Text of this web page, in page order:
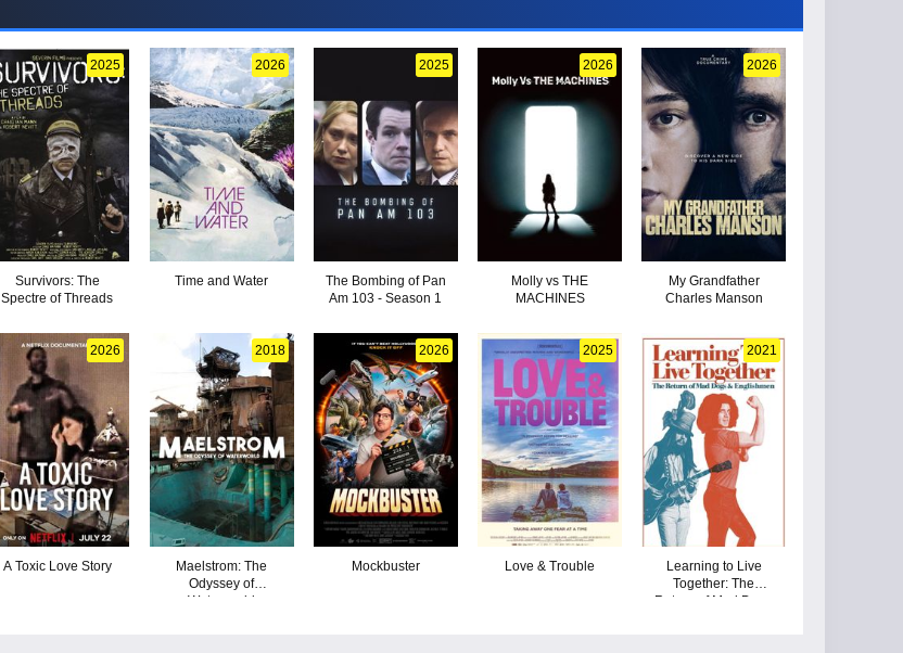
2025
Survivors: The
Spectre of Threads
2026
Time and Water
2025
The Bombing of Pan
Am 103 - Season 1
2026
Molly vs THE
MACHINES
2026
My Grandfather
Charles Manson
2026
A Toxic Love Story
2018
Maelstrom: The
Odyssey of
Waterworld
2026
Mockbuster
2025
Love & Trouble
2021
Learning to Live
Together: The
Return of Mad Dogs